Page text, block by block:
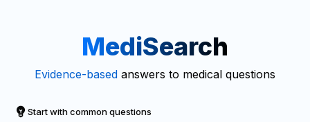
MediSearch
Evidence-based answers to medical questions
Start with common questions